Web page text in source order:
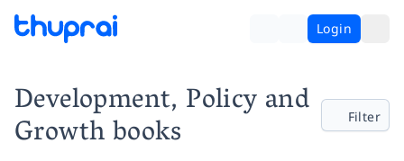
Login
Development, Policy and
Growth books Filter